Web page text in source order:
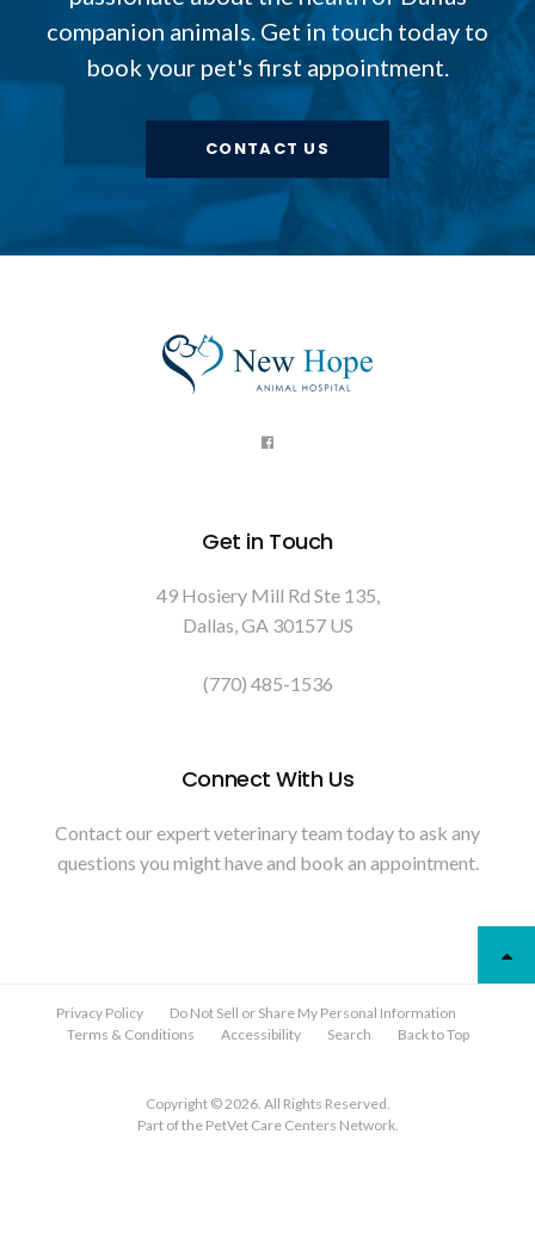
companion animals. Get in touch today to
book your pet's first appointment.
CONTACT US
Get in Touch
49 Hosiery Mill Rd Ste 135
Dallas GA 30157 US
(770) 485-1536
Connect With Us
Contact our expert veterinary team today to ask any
questions you might have and book an appointment.
Privacy Policy
Do Not Sell or Share My Personal Information
Terms & Conditions
Accessibility Search Back to Top
Copyright © 2026. All Rights Reserved.
Part of the PetVet Care Centers Network.